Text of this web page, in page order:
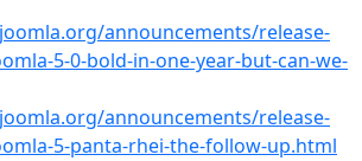
announcements/release-
5-0-bold-in-one-year-but-can-we-
announcements/release-
5-panta-rhei-the-follow-up.html